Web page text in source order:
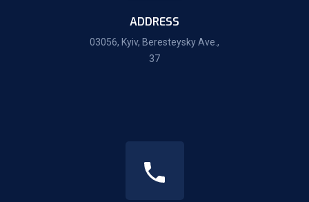
ADDRESS
03056, Kyiv, Beresteysky Ave.,
37